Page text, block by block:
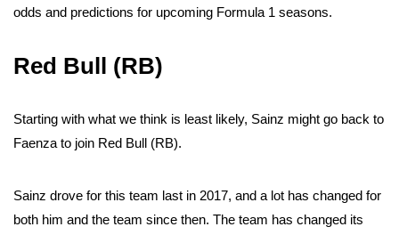
odds and predictions for upcoming Formula 1 seasons.
Red Bull (RB)
Starting with what we think is least likely, Sainz might go back to
Faenza to join Red Bull (RB).
Sainz drove for this team last in 2017, and a lot has changed for
both him and the team since then. The team has changed its